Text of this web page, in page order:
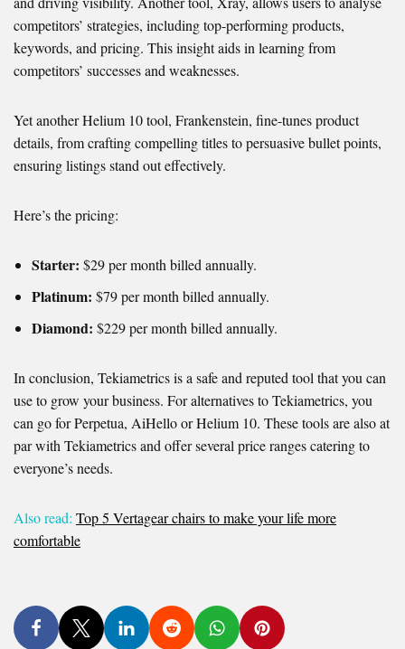
competitors’ strategies, including top-performing products,
keywords, and pricing. This insight aids in learning from
competitors’ successes and weaknesses.
Yet another Helium 10 tool, Frankenstein, fine-tunes product
details, from crafting compelling titles to persuasive bullet points,
ensuring listings stand out effectively.
Here’s the pricing:
Starter: $29 per month billed annually.
Platinum: $79 per month billed annually.
Diamond: $229 per month billed annually.
In conclusion, Tekiametrics is a safe and reputed tool that you can
use to grow your business. For alternatives to Tekiametrics, you
can go for Perpetua, AiHello or Helium 10. These tools are also at
par with Tekiametrics and offer several price ranges catering to
everyone’s needs.
Also read: Top 5 Vertagear chairs to make your life more
comfortable